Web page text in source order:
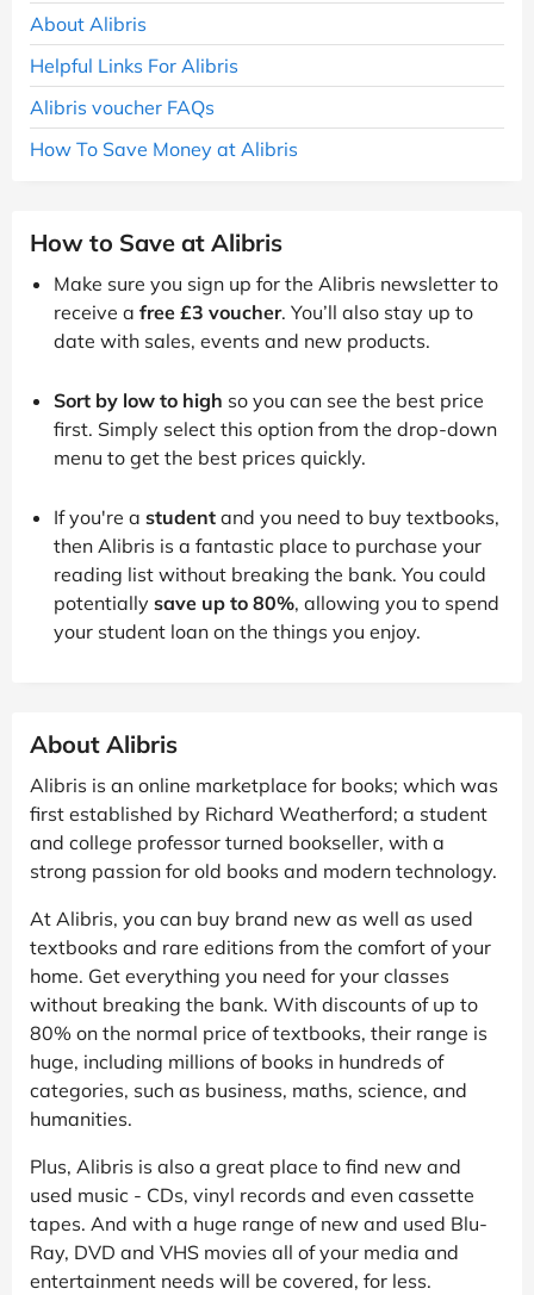
About Alibris
Helpful Links For Alibris
Alibris voucher FAQs
How To Save Money at Alibris
How to Save at Alibris
Make sure you sign up for the Alibris newsletter to
receive a free £3 voucher. You’ll also stay up to
date with sales, events and new products.
Sort by low to high so you can see the best price
first. Simply select this option from the drop-down
menu to get the best prices quickly.
If you're a student and you need to buy textbooks,
then Alibris is a fantastic place to purchase your
reading list without breaking the bank. You could
potentially save up to 80%, allowing you to spend
your student loan on the things you enjoy.
About Alibris
Alibris is an online marketplace for books; which was
first established by Richard Weatherford; a student
and college professor turned bookseller, with a
strong passion for old books and modern technology.
At Alibris, you can buy brand new as well as used
textbooks and rare editions from the comfort of your
home. Get everything you need for your classes
without breaking the bank. With discounts of up to
80% on the normal price of textbooks, their range is
huge, including millions of books in hundreds of
categories, such as business, maths, science, and
humanities.
Plus, Alibris is also a great place to find new and
used music - CDs, vinyl records and even cassette
tapes. And with a huge range of new and used Blu-
Ray, DVD and VHS movies all of your media and
entertainment needs will be covered, for less.